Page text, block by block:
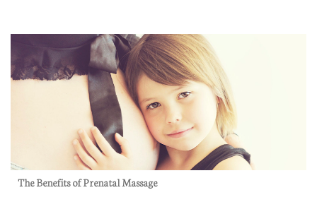
The Benefits of Prenatal Massage